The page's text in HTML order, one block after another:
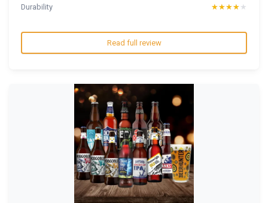
Durability
★★★★★
★★★★★
Read full review